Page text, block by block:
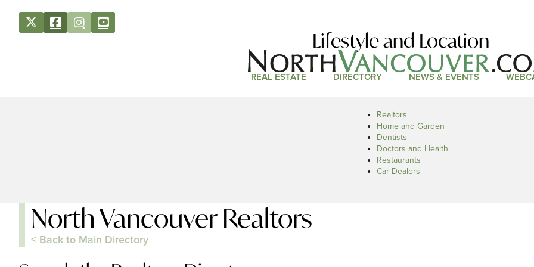
Lifestyle and Location
REAL ESTATE DIRECTORY NEWS & EVENTS
Realtors
Home and Garden
Dentists
Doctors and Health
Restaurants
Car Dealers
North Vancouver Realtors
< Back to Main Directory